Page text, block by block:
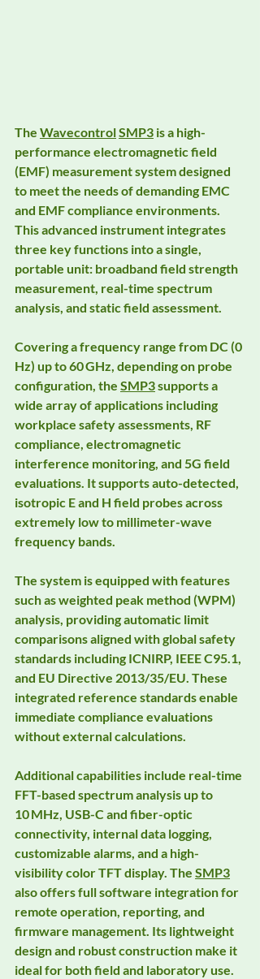
The WavecontrolSMP3 is a high-
performance electromagnetic field
(EMF) measurement system designed
to meet the needs of demanding EMC
and EMF compliance environments.
This advanced instrument integrates
three key functions into a single,
portable unit: broadband field strength
measurement, real-time spectrum
analysis, and static field assessment.
Covering a frequency range from DC (0
Hz) up to 60 GHz, depending on probe
configuration, the SMP3 supports a
wide array of applications including
workplace safety assessments, RF
compliance, electromagnetic
interference monitoring, and 5G field
evaluations. It supports auto-detected,
isotropic E and H field probes across
extremely low to millimeter-wave
frequency bands.
The system is equipped with features
such as weighted peak method (WPM)
analysis, providing automatic limit
comparisons aligned with global safety
standards including ICNIRP, IEEE C95.1,
and EU Directive 2013/35/EU. These
integrated reference standards enable
immediate compliance evaluations
without external calculations.
Additional capabilities include real-time
FFT-based spectrum analysis up to
10 MHz, USB-C and fiber-optic
connectivity, internal data logging,
customizable alarms, and a high-
visibility color TFT display. The SMP3
also offers full software integration for
remote operation, reporting, and
firmware management. Its lightweight
design and robust construction make it
ideal for both field and laboratory use.